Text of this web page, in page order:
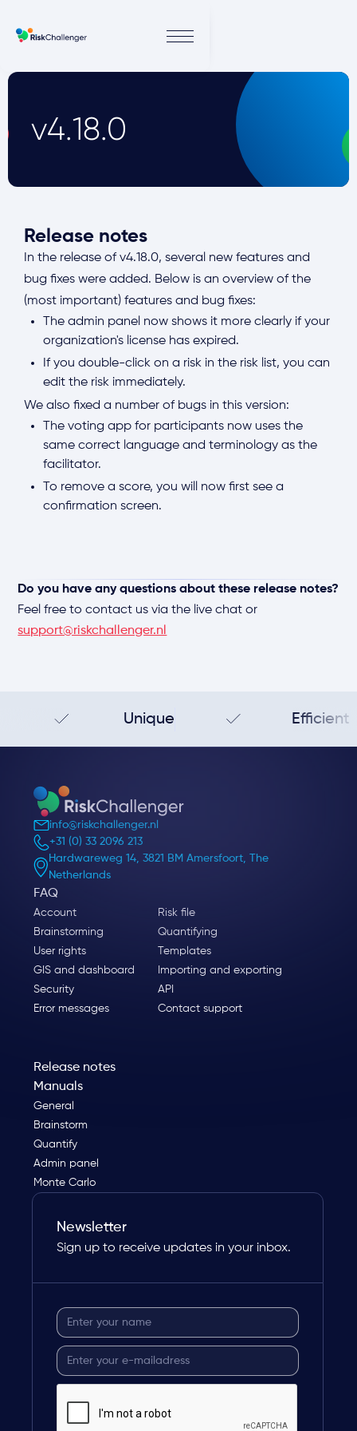
v4.18.0
Release notes
In the release of v4.18.0, several new features and
bug fixes were added. Below is an overview of the
(most important) features and bug fixes:
The admin panel now shows it more clearly if your
organization's license has expired.
If you double-click on a risk in the risk list, you can
edit the risk immediately.
We also fixed a number of bugs in this version:
The voting app for participants now uses the
same correct language and terminology as the
facilitator.
To remove a score, you will now first see a
confirmation screen.
Do you have any questions about these release notes?
Feel free to contact us via the live chat or
support@riskchallenger.nl
Unique Efficient
info@riskchallenger.nl
+31 (0) 33 2096 213
Hardwareweg 14, 3821 BM Amersfoort, The
Netherlands
FAQ
Account
Risk file
Brainstorming
Quantifying
User rights
Templates
GIS and dashboard
Importing and exporting
Security
API
Error messages
Contact support
Release notes
Manuals
General
Brainstorm
Quantify
Admin panel
Monte Carlo
Newsletter
Sign up to receive updates in your inbox.